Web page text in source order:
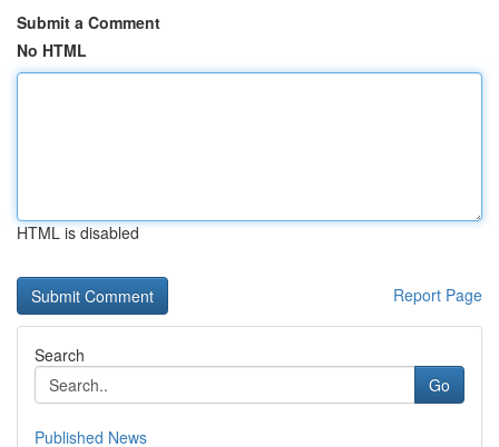
Submit a Comment
No HTML
HTML is disabled
Report Page
Search
Go
Published News